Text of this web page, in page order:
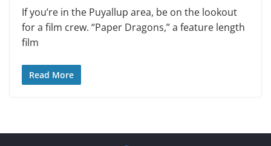
If you’re in the Puyallup area, be on the lookout
for a film crew. “Paper Dragons,” a feature length
film
Read More